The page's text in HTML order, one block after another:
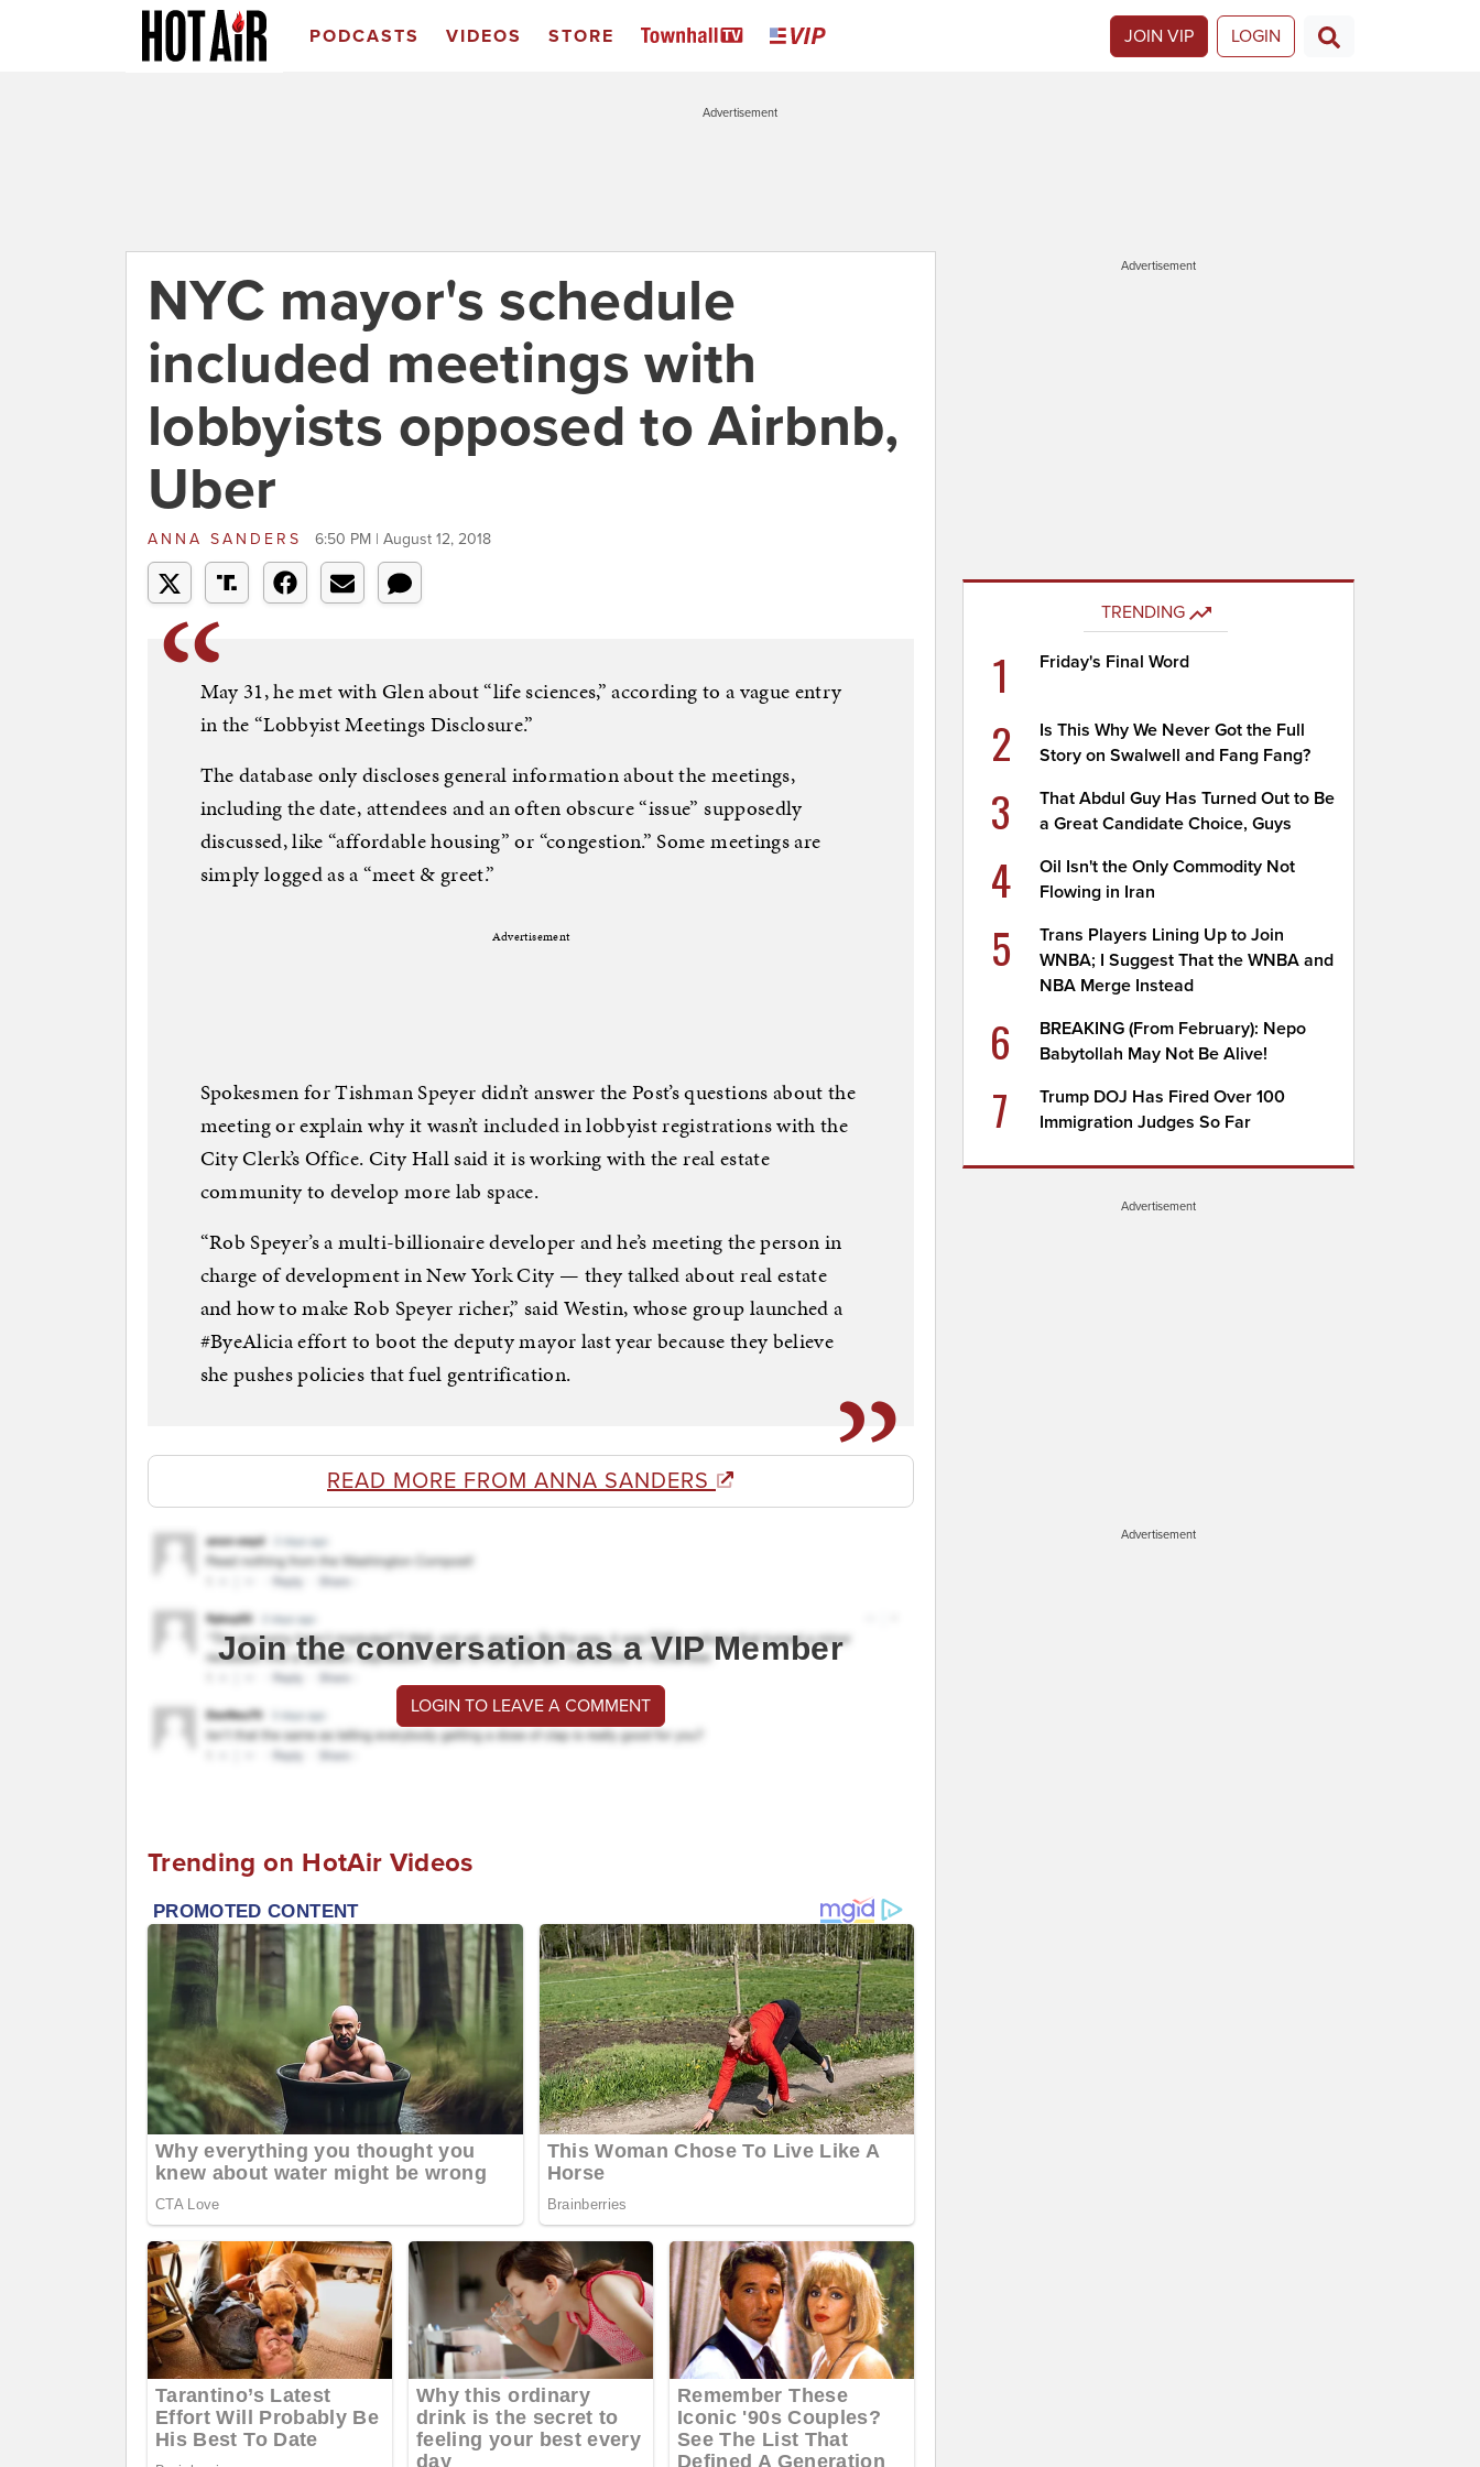
PODCASTS VIDEOS STORE JOIN VIP LOGIN
Advertisement
NYC mayor's schedule
included meetings with
lobbyists opposed to Airbnb,
Uber
ANNA SANDERS 6:50 PM | August 12, 2018
May 31, he met with Glen about “life sciences,” according to a vague entry
in the “Lobbyist Meetings Disclosure.”
The database only discloses general information about the meetings,
including the date, attendees and an often obscure “issue” supposedly
discussed, like “affordable housing” or “congestion.” Some meetings are
simply logged as a “meet & greet.”
Advertisement
Spokesmen for Tishman Speyer didn’t answer the Post’s questions about the
meeting or explain why it wasn’t included in lobbyist registrations with the
City Clerk’s Office. City Hall said it is working with the real estate
community to develop more lab space.
“Rob Speyer’s a multi-billionaire developer and he’s meeting the person in
charge of development in New York City — they talked about real estate
and how to make Rob Speyer richer,” said Westin, whose group launched a
#ByeAlicia effort to boot the deputy mayor last year because they believe
she pushes policies that fuel gentrification.
READ MORE FROM ANNA SANDERS
Join the conversation as a VIP Member
LOGIN TO LEAVE A COMMENT
Trending on HotAir Videos
Advertisement
TRENDING
1 Friday's Final Word
2
Is This Why We Never Got the Full
Story on Swalwell and Fang Fang?
3
That Abdul Guy Has Turned Out to Be
a Great Candidate Choice, Guys
4
Oil Isn't the Only Commodity Not
Flowing in Iran
5
Trans Players Lining Up to Join
WNBA; I Suggest That the WNBA and
NBA Merge Instead
6
BREAKING (From February): Nepo
Babytollah May Not Be Alive!
7
Trump DOJ Has Fired Over 100
Immigration Judges So Far
Advertisement
Advertisement